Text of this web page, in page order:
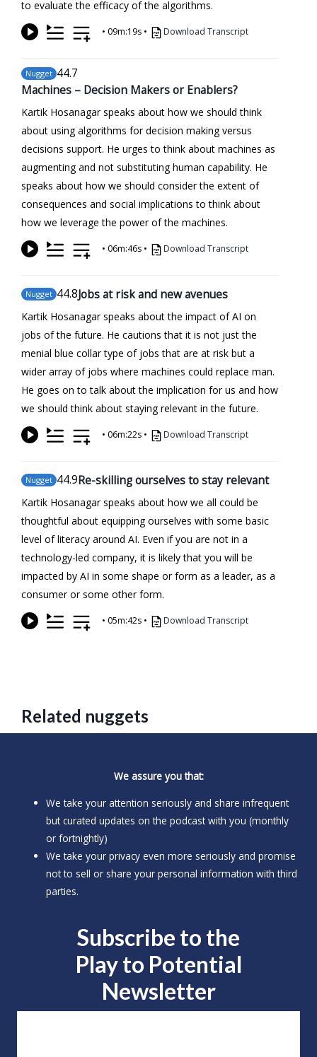
to evaluate the efficacy of the algorithms.
• 09m:19s • Download Transcript
Nugget 44.7
Machines – Decision Makers or Enablers?
Kartik Hosanagar speaks about how we should think
about using algorithms for decision making versus
decisions support. He urges to think about machines as
augmenting and not substituting human capability. He
speaks about how we should consider the extent of
consequences and social implications to think about
how we leverage the power of the machines.
• 06m:46s • Download Transcript
Nugget 44.8Jobs at risk and new avenues
Kartik Hosanagar speaks about the impact of AI on
jobs of the future. He cautions that it is not just the
menial blue collar type of jobs that are at risk but a
wider array of jobs where machines could replace man.
He goes on to talk about the implication for us and how
we should think about staying relevant in the future.
• 06m:22s • Download Transcript
Nugget 44.9Re-skilling ourselves to stay relevant
Kartik Hosanagar speaks about how we all could be
thoughtful about equipping ourselves with some basic
level of literacy around AI. Even if you are not in a
technology-led company, it is likely that you will be
impacted by AI in some shape or form as a leader, as a
consumer or some other form.
• 05m:42s • Download Transcript
Related nuggets
We assure you that:
We take your attention seriously and share infrequent
but curated updates on the podcast with you (monthly
or fortnightly)
We take your privacy even more seriously and promise
not to sell or share your personal information with third
parties.
Subscribe to the
Play to Potential
Newsletter